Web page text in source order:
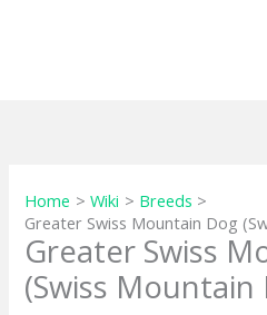
Home Wiki
Breeds
Greater Swiss Mountain Dog
Greater Swiss
(Swiss Mountain